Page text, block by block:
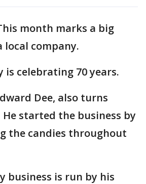
month marks a big
local company.
is celebrating 70 years.
Dee, also turns
He started the business by
the candies throughout
business is run by his